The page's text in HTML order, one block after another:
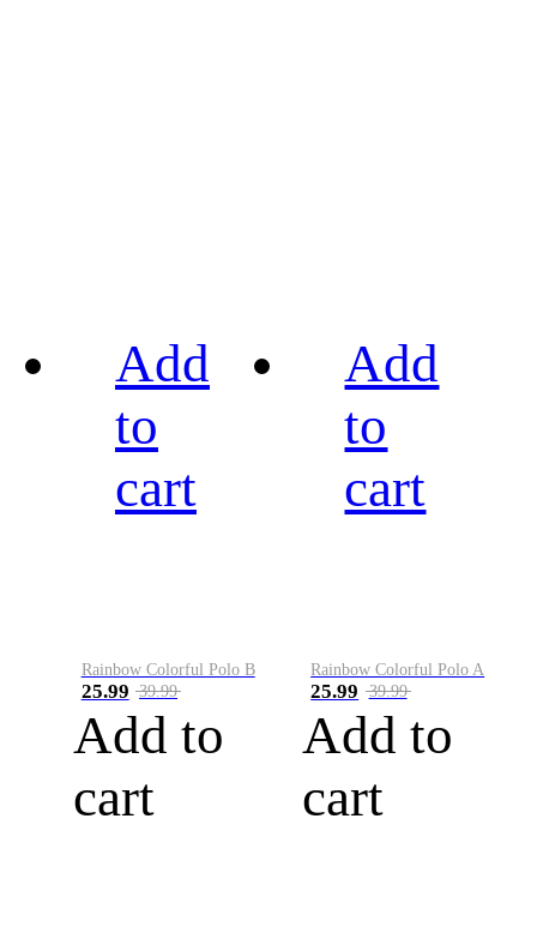
Add
to
cart
Rainbow Colorful Polo B
25.99 39.99
Add to
cart
Add
to
cart
Rainbow Colorful Polo A
25.99 39.99
Add to
cart